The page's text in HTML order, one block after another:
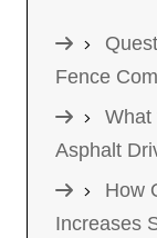
Fence
What
Asphalt
How
Increases